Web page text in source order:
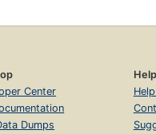
Center
Dumps
Help